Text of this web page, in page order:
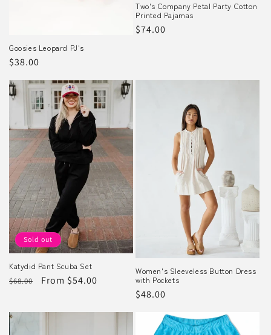
Goosies Leopard PJ's
Regular
$38.00
Two's Company Petal Party Cotton
Printed Pajamas
Regular
$74.00
Sold out
Katydid Pant Scuba Set
Regular
$68.00
Sale
From $54.00
Women's Sleeveless Button Dress
with Pockets
Regular
$48.00